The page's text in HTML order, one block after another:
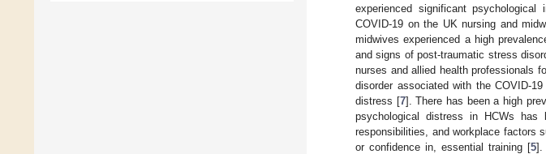
experienced significant
COVID-19 on the UK nursing and
midwives experienced a high
and signs of post-traumatic stress
nurses and allied health professionals
disorder associated with the COVID-
distress [7]. There has been a high
psychological distress in HCWs
responsibilities, and workplace factors
or confidence in, essential training [5].